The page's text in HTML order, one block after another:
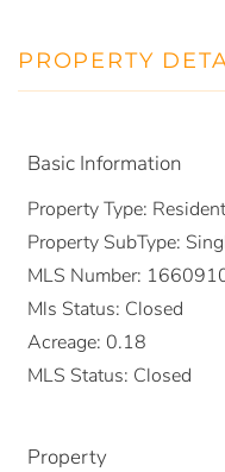
PROPERTY
Basic Information
Property Type:
Property SubType:
MLS Number:
Mls Status: Closed
Acreage: 0.18
MLS Status: Closed
Property